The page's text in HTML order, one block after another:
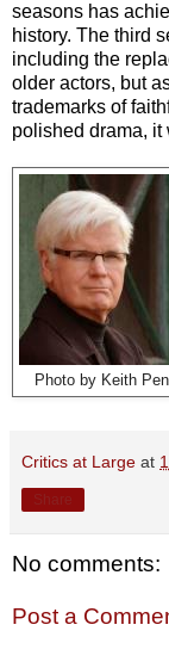
seasons has
history. The third
including the
older actors, but
trademarks of
polished drama,
Photo by Keith
Critics at Large at
No comments:
Post a